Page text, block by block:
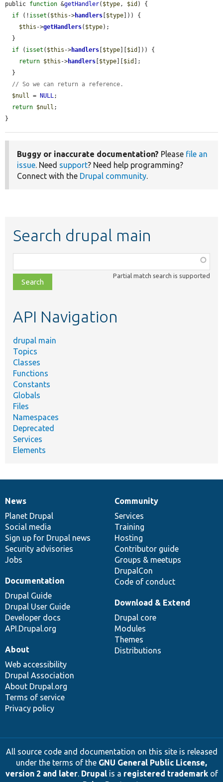
public function &getHandler( $type, $id ) {
if (! isset ( $this ->handlers $type ])) {
$this ->getHandlers( $type);
if ( isset ( $this ->handlers $type $id
])) {
return $this ->handlers $type $id
];
// So we can return a reference.
$null = NULL;
return $null ;
}
Buggy or inaccurate documentation? Please file an
issue. Need support? Need help programming?
Connect with the Drupal community.
Search drupal main
class,
file,
topic,
Partial match search is supported
API Navigation
drupal main
Topics
Classes
Functions
Constants
Globals
Files
Namespaces
Deprecated
Services
Elements
News
items
News
Planet Drupal
Social media
Sign up for Drupal news
Security advisories
Jobs
Our
community
Community
Services
Training
Hosting
Contributor guide
Groups & meetups
DrupalCon
Code of conduct
Documentation
Documentation
Drupal Guide
Drupal User Guide
Developer docs
API.Drupal.org
Drupal
code
base
Download & Extend
Drupal core
Modules
Themes
Distributions
Governance
of
community
About
Web accessibility
Drupal Association
About Drupal.org
Terms of service
Privacy policy
All source code and documentation on this site is released
under the terms of the GNU General Public License,
version 2 and later. Drupalis a registered trademarkof